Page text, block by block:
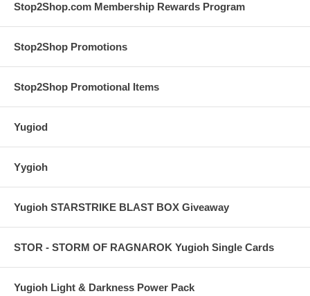
Stop2Shop.com Membership Rewards Program
Stop2Shop Promotions
Stop2Shop Promotional Items
Yugiod
Yygioh
Yugioh STARSTRIKE BLAST BOX Giveaway
STOR - STORM OF RAGNAROK Yugioh Single Cards
Yugioh Light & Darkness Power Pack